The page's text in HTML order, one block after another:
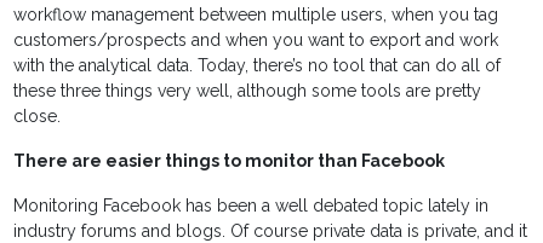
workflow management between multiple users, when you tag
customers/prospects and when you want to export and work
with the analytical data. Today, there’s no tool that can do all of
these three things very well, although some tools are pretty
close.
There are easier things to monitor than Facebook
Monitoring Facebook has been a well debated topic lately in
industry forums and blogs. Of course private data is private, and it